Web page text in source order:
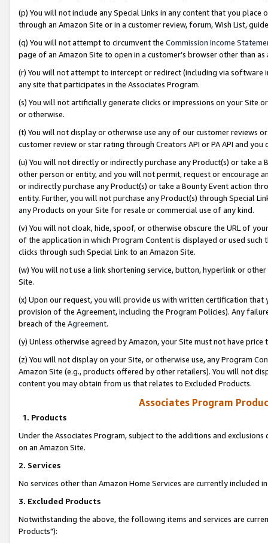
(p) You will not include any Special Links in any content that you
through an Amazon Site or in a customer review, forum, Wish List,
(q) You will not attempt to circumvent the Commission Income
page of an Amazon Site to open in a customer’s browser other than
(r) You will not attempt to intercept or redirect (including via software
any site that participates in the Associates Program.
(s) You will not artificially generate clicks or impressions on your Site
or otherwise.
(t) You will not display or otherwise use any of our customer reviews
customer review or star rating through Creators API or PA API and
(u) You will not directly or indirectly purchase any Product(s) or take
other person or entity, and you will not permit, request or encourage
or indirectly purchase any Product(s) or take a Bounty Event action
entity. Further, you will not purchase any Product(s) through Special
any Products on your Site for resale or commercial use of any kind.
(v) You will not cloak, hide, spoof, or otherwise obscure the URL of
of the application in which Program Content is displayed or used
clicks through such Special Link to an Amazon Site.
(w) You will not use a link shortening service, button, hyperlink or
Site.
(x) Upon our request, you will provide us with written certification
provision of the Agreement, including the Program Policies). Any
breach of the Agreement.
(y) Unless otherwise agreed by Amazon, your Site must not have
(z) You will not display on your Site, or otherwise use, any Program
Amazon Site (e.g., products offered by other retailers). You will not
content you may obtain from us that relates to Excluded Products.
Associates Program
1. Products
Under the Associates Program, subject to the additions and
on an Amazon Site.
2. Services
No services other than Amazon Home Services are currently included
3. Excluded Products
Notwithstanding the above, the following items and services are
Products"):